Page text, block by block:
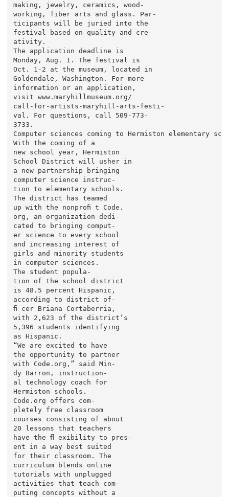
making, jewelry, ceramics, wood-
working, fiber arts and glass. Par-
ticipants will be juried into the
festival based on quality and cre-
ativity.
The application deadline is
Monday, Aug. 1. The festival is
Oct. 1-2 at the museum, located in
Goldendale, Washington. For more
information or an application,
visit www.maryhillmuseum.org/
call-for-artists-maryhill-arts-festi-
val. For questions, call 509-773-
3733.
Computer sciences coming to Hermiston elementary
With the coming of a
new school year, Hermiston
School District will usher in
a new partnership bringing
computer science instruc-
tion to elementary schools.
The district has teamed
up with the nonproﬁ t Code.
org, an organization dedi-
cated to bringing comput-
er science to every school
and increasing interest of
girls and minority students
in computer sciences.
The student popula-
tion of the school district
is 48.5 percent Hispanic,
according to district of-
ﬁ cer Briana Cortaberria,
with 2,623 of the district’s
5,396 students identifying
as Hispanic.
“We are excited to have
the opportunity to partner
with Code.org,” said Min-
dy Barron, instruction-
al technology coach for
Hermiston schools.
Code.org offers com-
pletely free classroom
courses consisting of about
20 lessons that teachers
have the ﬂ exibility to pres-
ent in a way best suited
for their classroom. The
curriculum blends online
tutorials with unplugged
activities that teach com-
puting concepts without a